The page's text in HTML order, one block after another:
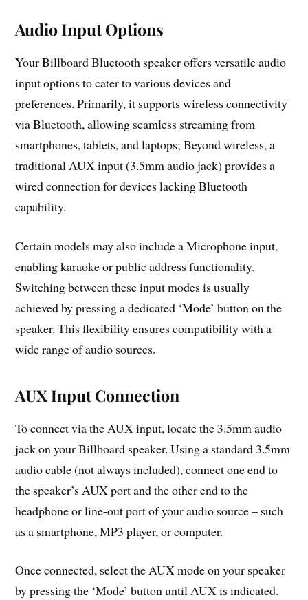
Audio Input Options
Your Billboard Bluetooth speaker offers versatile audio
input options to cater to various devices and
preferences. Primarily, it supports wireless connectivity
via Bluetooth, allowing seamless streaming from
smartphones, tablets, and laptops; Beyond wireless, a
traditional AUX input (3.5mm audio jack) provides a
wired connection for devices lacking Bluetooth
capability.
Certain models may also include a Microphone input,
enabling karaoke or public address functionality.
Switching between these input modes is usually
achieved by pressing a dedicated ‘Mode’ button on the
speaker. This flexibility ensures compatibility with a
wide range of audio sources.
AUX Input Connection
To connect via the AUX input, locate the 3.5mm audio
jack on your Billboard speaker. Using a standard 3.5mm
audio cable (not always included), connect one end to
the speaker’s AUX port and the other end to the
headphone or line-out port of your audio source – such
as a smartphone, MP3 player, or computer.
Once connected, select the AUX mode on your speaker
by pressing the ‘Mode’ button until AUX is indicated.